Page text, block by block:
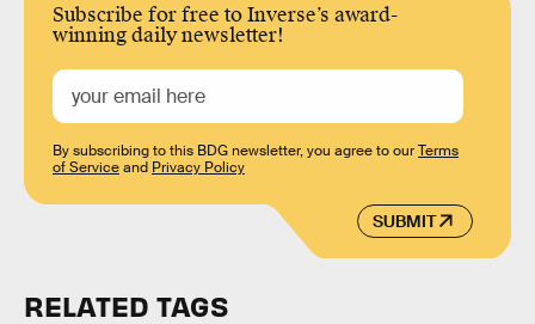
Subscribe for free to Inverse’s award-
winning daily newsletter!
SUBMIT
By subscribing to this BDG newsletter, you agree to ourTerms
of Serviceand Privacy Policy
RELATED TAGS